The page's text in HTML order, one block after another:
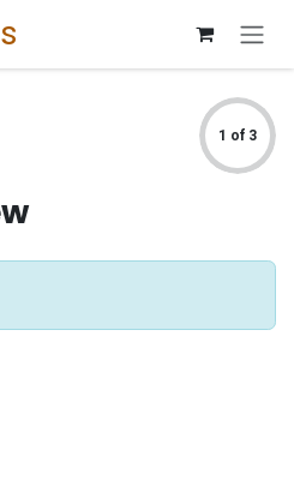
1 of 3